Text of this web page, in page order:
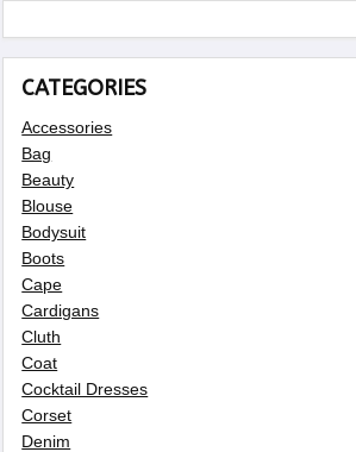
CATEGORIES
Accessories
Bag
Beauty
Blouse
Bodysuit
Boots
Cape
Cardigans
Cluth
Coat
Cocktail Dresses
Corset
Denim